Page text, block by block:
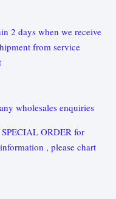
2 days when we receive
from service
wholesales enquiries
ORDER for
, please chart